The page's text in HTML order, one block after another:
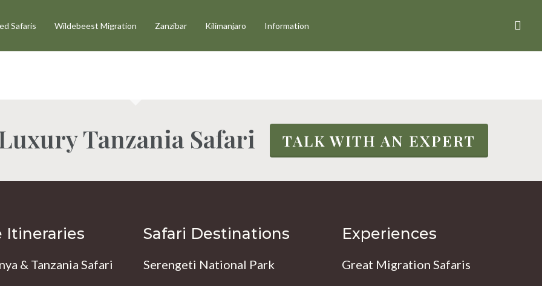
Safaris Wildebeest Migration Zanzibar Kilimanjaro Information
Tanzania Safari TALK WITH AN EXPERT
Itineraries
& Tanzania Safari
Safari Destinations
Serengeti National Park
Experiences
Great Migration Safaris